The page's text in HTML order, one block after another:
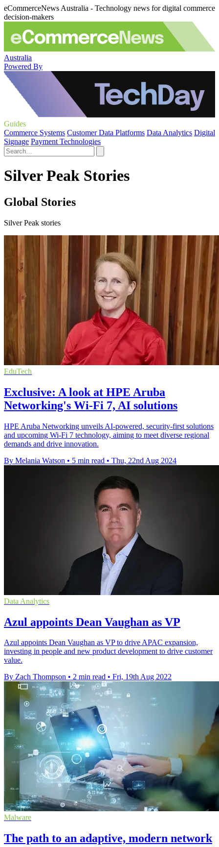
eCommerceNews Australia - Technology news for digital commerce
decision-makers
Australia
Powered By
Guides
Commerce Systems Customer Data Platforms Data Analytics Digital
Signage Payment Technologies
Silver Peak Stories
Global Stories
Silver Peak stories
EduTech
Exclusive: A look at HPE Aruba
Networking's Wi-Fi 7, AI solutions
HPE Aruba Networking unveils AI-powered, security-first solutions
and upcoming Wi-Fi 7 technology, aiming to meet diverse regional
demands and drive innovation.
By Melania Watson • 5 min read • Thu, 22nd Aug 2024
Data Analytics
Azul appoints Dean Vaughan as VP
Azul appoints Dean Vaughan as VP to drive APAC expansion,
investing in people and new product development to drive customer
value.
By Zach Thompson • 2 min read • Fri, 19th Aug 2022
Malware
The path to an adaptive, modern network